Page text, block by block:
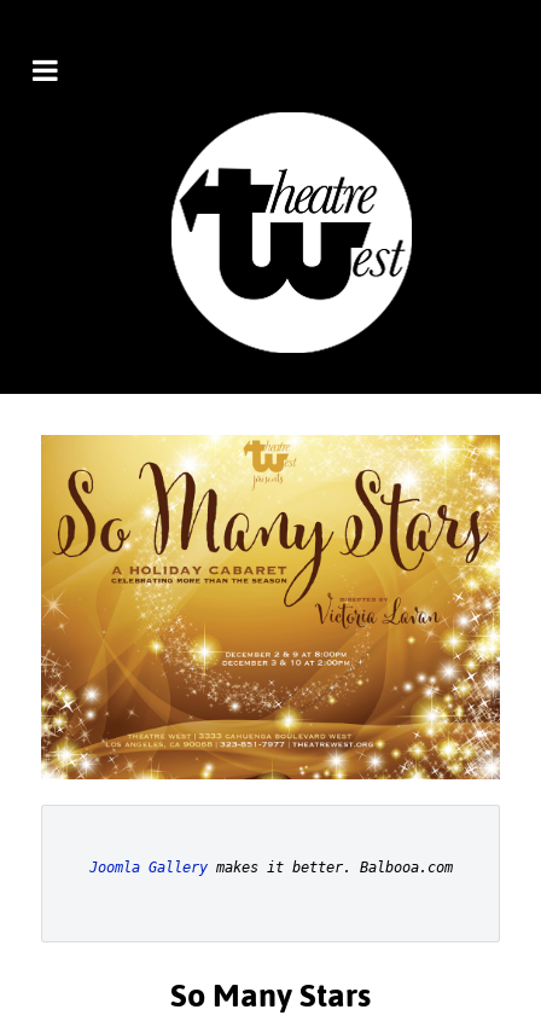
Joomla Gallery makes it better. Balbooa.com
So Many Stars